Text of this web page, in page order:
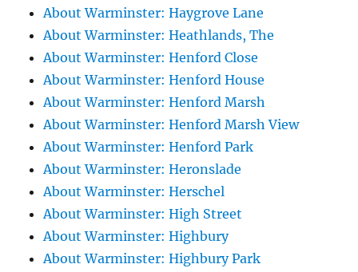
About Warminster: Haygrove Lane
About Warminster: Heathlands, The
About Warminster: Henford Close
About Warminster: Henford House
About Warminster: Henford Marsh
About Warminster: Henford Marsh View
About Warminster: Henford Park
About Warminster: Heronslade
About Warminster: Herschel
About Warminster: High Street
About Warminster: Highbury
About Warminster: Highbury Park